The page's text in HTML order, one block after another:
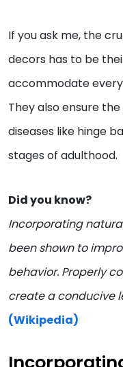
If you ask me, the
decors has to be
accommodate
They also ensure
diseases like hinge
stages of adulthood.
Did you know?
Incorporating
been shown to
behavior. Properly
create a conducive
(Wikipedia)